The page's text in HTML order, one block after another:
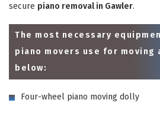
secure piano removal in Gawler.
The most necessary
piano movers use for moving
below:
Four-wheel piano moving dolly